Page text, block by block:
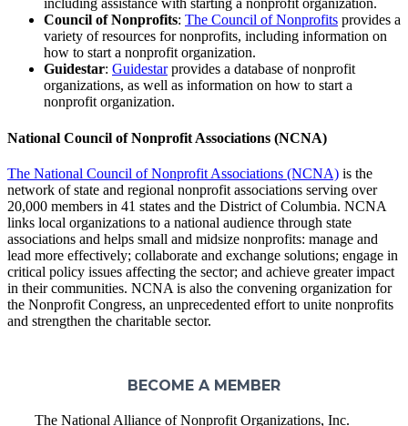
Council of Nonprofits: The Council of Nonprofits provides a
variety of resources for nonprofits, including information on
how to start a nonprofit organization.
Guidestar: Guidestarprovides a database of nonprofit
organizations, as well as information on how to start a
nonprofit organization.
National Council of Nonprofit Associations (NCNA)
The National Council of Nonprofit Associations (NCNA) is the
network of state and regional nonprofit associations serving over
20,000 members in 41 states and the District of Columbia. NCNA
links local organizations to a national audience through state
associations and helps small and midsize nonprofits: manage and
lead more effectively; collaborate and exchange solutions; engage in
critical policy issues affecting the sector; and achieve greater impact
in their communities. NCNA is also the convening organization for
the Nonprofit Congress, an unprecedented effort to unite nonprofits
and strengthen the charitable sector.
BECOME A MEMBER
The National Alliance of Nonprofit Organizations, Inc.